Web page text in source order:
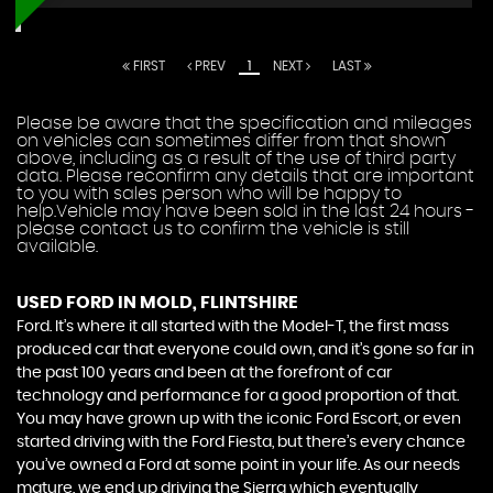
FIRST PREV 1 NEXT LAST
Please be aware that the specification and mileages
on vehicles can sometimes differ from that shown
above, including as a result of the use of third party
data. Please reconfirm any details that are important
to you with sales person who will be happy to
help.Vehicle may have been sold in the last 24 hours -
please contact us to confirm the vehicle is still
available.
USED FORD IN MOLD, FLINTSHIRE
Ford. It’s where it all started with the Model-T, the first mass
produced car that everyone could own, and it’s gone so far in
the past 100 years and been at the forefront of car
technology and performance for a good proportion of that.
You may have grown up with the iconic Ford Escort, or even
started driving with the Ford Fiesta, but there’s every chance
you’ve owned a Ford at some point in your life. As our needs
mature, we end up driving the Sierra which eventually